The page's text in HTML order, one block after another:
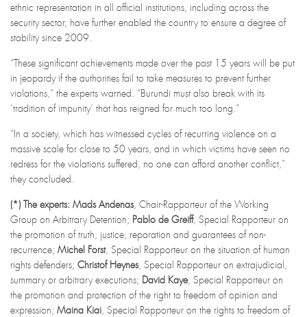
ethnic representation in all official institutions, including across the
security sector, have further enabled the country to ensure a degree of
stability since 2009.
“These significant achievements made over the past 15 years will be put
in jeopardy if the authorities fail to take measures to prevent further
violations,” the experts warned. “Burundi must also break with its
‘tradition of impunity’ that has reigned for much too long.”
“In a society, which has witnessed cycles of recurring violence on a
massive scale for close to 50 years, and in which victims have seen no
redress for the violations suffered, no one can afford another conflict,”
they concluded.
(*) The experts: Mads Andenas, Chair-Rapporteur of the Working
Group on Arbitrary Detention; Pablo de Greiff, Special Rapporteur on
the promotion of truth, justice, reparation and guarantees of non-
recurrence; Michel Forst, Special Rapporteur on the situation of human
rights defenders; Christof Heynes, Special Rapporteur on extrajudicial,
summary or arbitrary executions; David Kaye, Special Rapporteur on
the promotion and protection of the right to freedom of opinion and
expression; Maina Kiai, Special Rapporteur on the rights to freedom of